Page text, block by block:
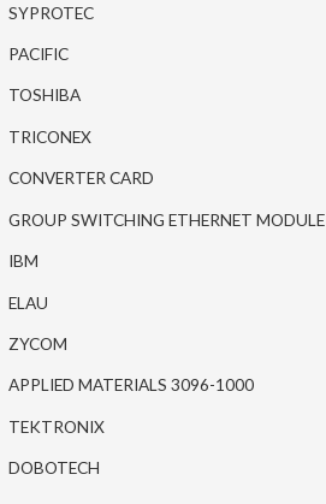
SYPROTEC
PACIFIC
TOSHIBA
TRICONEX
CONVERTER CARD
GROUP SWITCHING ETHERNET MODULE
IBM
ELAU
ZYCOM
APPLIED MATERIALS 3096-1000
TEKTRONIX
DOBOTECH